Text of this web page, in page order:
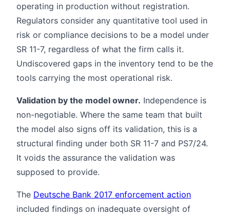
operating in production without registration.
Regulators consider any quantitative tool used in
risk or compliance decisions to be a model under
SR 11-7, regardless of what the firm calls it.
Undiscovered gaps in the inventory tend to be the
tools carrying the most operational risk.
Validation by the model owner. Independence is
non-negotiable. Where the same team that built
the model also signs off its validation, this is a
structural finding under both SR 11-7 and PS7/24.
It voids the assurance the validation was
supposed to provide.
The Deutsche Bank 2017 enforcement action
included findings on inadequate oversight of